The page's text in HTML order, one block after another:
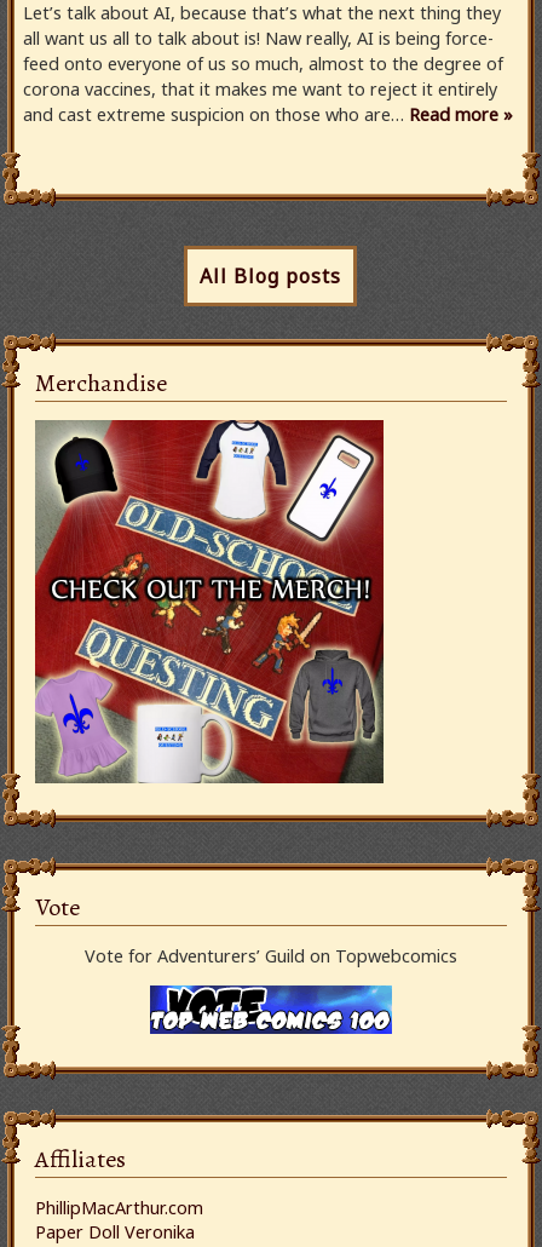
Let’s talk about AI, because that’s what the next thing they
all want us all to talk about is! Naw really, AI is being force-
feed onto everyone of us so much, almost to the degree of
corona vaccines, that it makes me want to reject it entirely
and cast extreme suspicion on those who are… Read more »
All Blog posts
Merchandise
Vote
Vote for Adventurers’ Guild on Topwebcomics
Affiliates
PhillipMacArthur.com
Paper Doll Veronika